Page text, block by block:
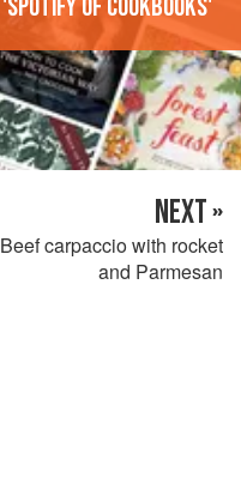
'Spotify of cookbooks'
NEXT »
Beef carpaccio with rocket
and Parmesan